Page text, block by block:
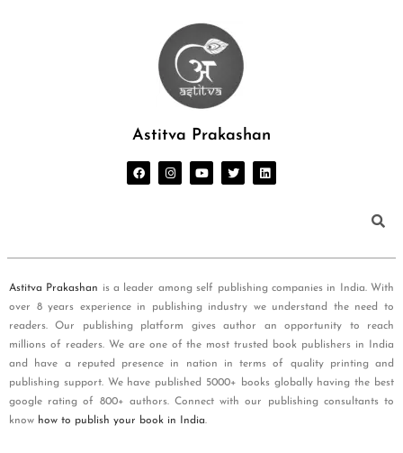
Astitva Prakashan
Astitva Prakashan is a leader among self publishing companies in India. With
over 8 years experience in publishing industry we understand the need to
readers. Our publishing platform gives author an opportunity to reach
millions of readers. We are one of the most trusted book publishers in India
and have a reputed presence in nation in terms of quality printing and
publishing support. We have published 5000+ books globally having the best
google rating of 800+ authors. Connect with our publishing consultants to
know how to publish your book in India.